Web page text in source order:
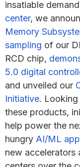
insatiable
center, we
Memory
sampling of our
RCD chip,
5.0 digital
and unveiled our
Initiative.
these products,
help power the
hungry AI/ML
new accelerators